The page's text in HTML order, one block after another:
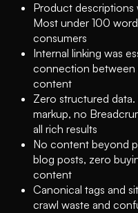
Product descriptions
Most under 100
consumers
Internal linking was
connection between
content
Zero structured
markup, no
all rich results
No content beyond
blog posts, zero
content
Canonical tags and
crawl waste and